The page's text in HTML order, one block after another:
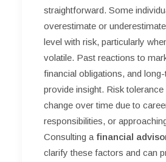
straightforward. Some
overestimate or
level with risk, particularly
volatile. Past reactions to
financial obligations, and
provide insight. Risk
change over time due to
responsibilities, or
Consulting a financial
clarify these factors and can